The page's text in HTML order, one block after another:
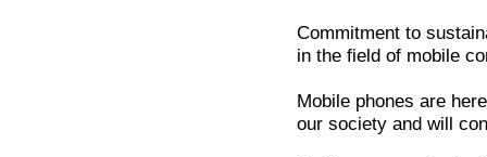
Commitment to
in the field of mobile
Mobile phones are
our society and will